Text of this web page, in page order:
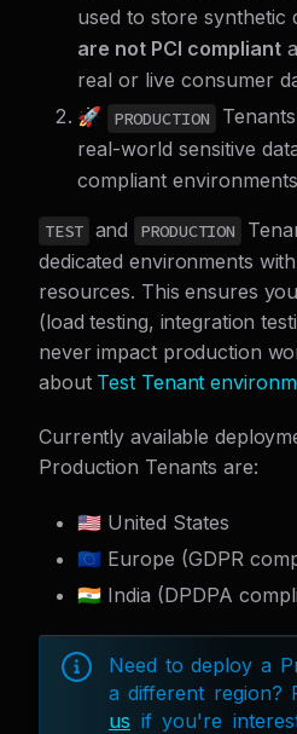
used to store synthetic
are not PCI compliant
real or live consumer
🚀
PRODUCTION
real-world sensitive
compliant
TEST and PRODUCTION
dedicated environments
resources. This ensures
(load testing, integration
never impact production
about Test Tenant
Currently available
Production Tenants are:
🇺🇸 United States
🇪🇺 Europe (GDPR
🇮🇳 India (DPDPA
Need to deploy a
a different region?
us if you're